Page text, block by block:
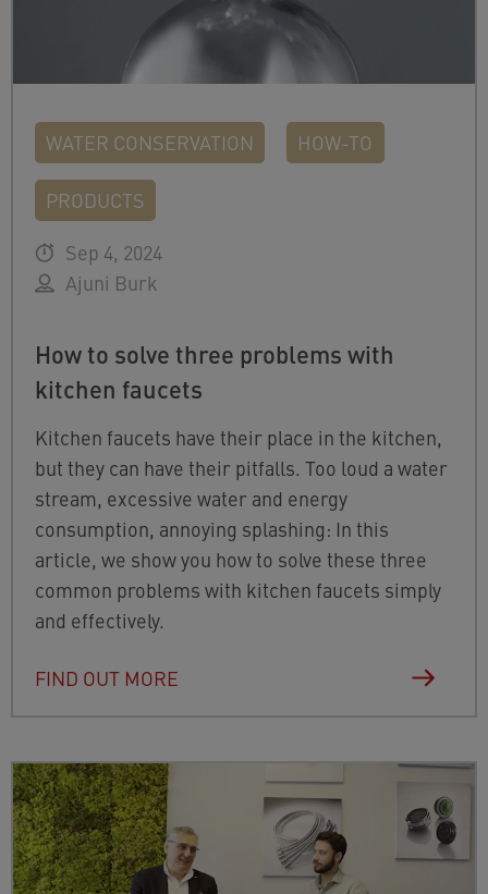
WATER CONSERVATION HOW-TO
PRODUCTS
Sep 4, 2024
Ajuni Burk
How to solve three problems with
kitchen faucets
Kitchen faucets have their place in the kitchen,
but they can have their pitfalls. Too loud a water
stream, excessive water and energy
consumption, annoying splashing: In this
article, we show you how to solve these three
common problems with kitchen faucets simply
and effectively.
FIND OUT MORE